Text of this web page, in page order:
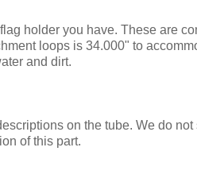
holder you have. These are
loops is 34.000" to
and dirt.
on the tube. We do not
of this part.